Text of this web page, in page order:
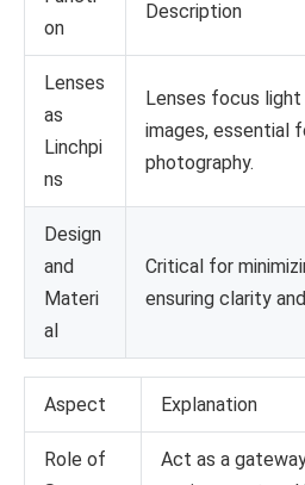
on
Description
Lenses
as
Linchpi
ns
Lenses focus
images, essential
photography.
Design
and
Materi
al
Critical for
ensuring clarity
Aspect Explanation
Role of
Act as a